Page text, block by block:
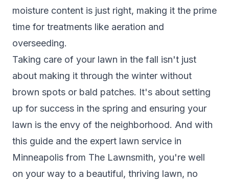
moisture content is just right, making it the prime
time for treatments like aeration and
overseeding.
Taking care of your lawn in the fall isn't just
about making it through the winter without
brown spots or bald patches. It's about setting
up for success in the spring and ensuring your
lawn is the envy of the neighborhood. And with
this guide and the expert lawn service in
Minneapolis from The Lawnsmith, you're well
on your way to a beautiful, thriving lawn, no